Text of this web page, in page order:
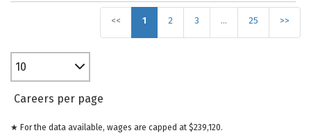
<< 1 2 3 … 25 >>
10
Careers per page
★ For the data available, wages are capped at $239,120.